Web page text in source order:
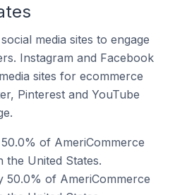
media sites to engage
Instagram and Facebook
sites for ecommerce
Pinterest and YouTube
of AmeriCommerce
the United States.
50.0% of AmeriCommerce